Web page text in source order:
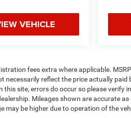
VEHICLE
fees extra where applicable.
necessarily reflect the price actually paid
site, errors do occur so please verify
Mileages shown are accurate
may be higher due to operation of the